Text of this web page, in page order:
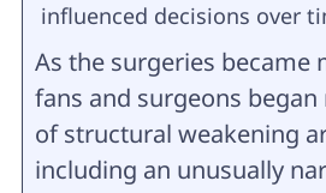
influenced decisions over
As the surgeries became
fans and surgeons
of structural weakening
including an unusually